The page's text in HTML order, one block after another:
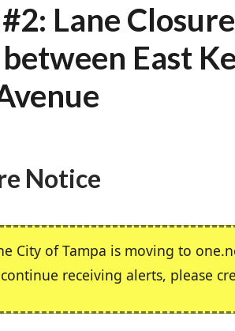
Lane
East
Notice
City of Tampa is moving to
receiving alerts, please